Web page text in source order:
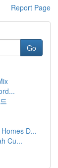
Report Page
Go
D...
Cu...